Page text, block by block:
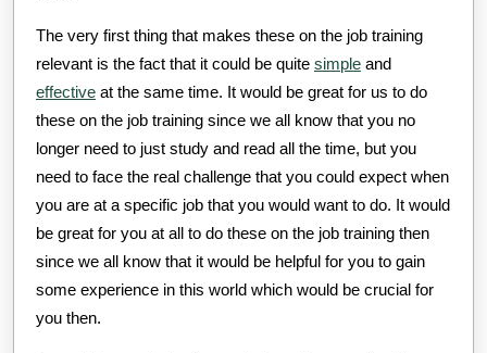
The very first thing that makes these on the job training
relevant is the fact that it could be quite simple and
effective at the same time. It would be great for us to do
these on the job training since we all know that you no
longer need to just study and read all the time, but you
need to face the real challenge that you could expect when
you are at a specific job that you would want to do. It would
be great for you at all to do these on the job training then
since we all know that it would be helpful for you to gain
some experience in this world which would be crucial for
you then.